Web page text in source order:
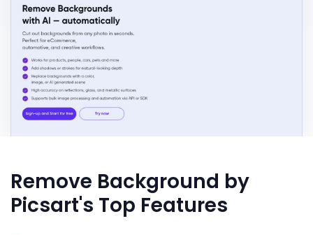
Remove Background by
Picsart's Top Features